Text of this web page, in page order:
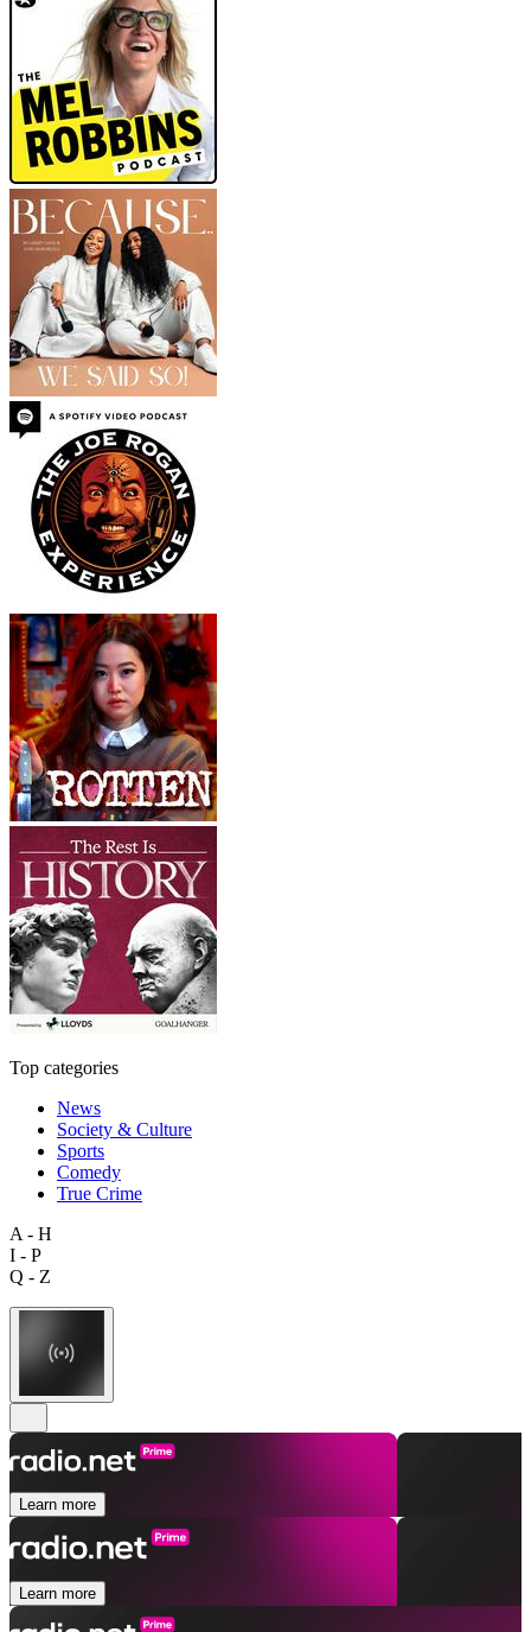
Top categories
News
Society & Culture
Sports
Comedy
True Crime
A - H
I - P
Q - Z
Learn more
Learn more